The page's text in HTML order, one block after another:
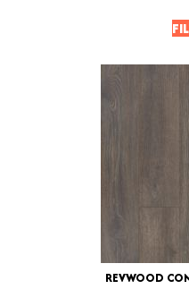
REVWOOD